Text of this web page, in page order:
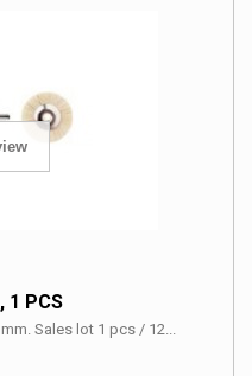
1 PCS
Sales lot 1 pcs / 12...